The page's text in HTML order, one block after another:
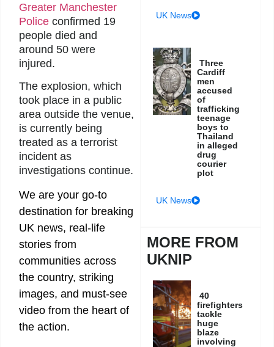
Greater Manchester
Police confirmed 19
people died and
around 50 were
injured.
The explosion, which
took place in a public
area outside the venue,
is currently being
treated as a terrorist
incident as
investigations continue.
We are your go-to
destination for breaking
UK news, real-life
stories from
communities across
the country, striking
images, and must-see
video from the heart of
the action.
UK News
Three
Cardiff
men
accused
of
trafficking
teenage
boys to
Thailand
in alleged
drug
courier
plot
UK News
MORE FROM
UKNIP
40
firefighters
tackle
huge
blaze
involving